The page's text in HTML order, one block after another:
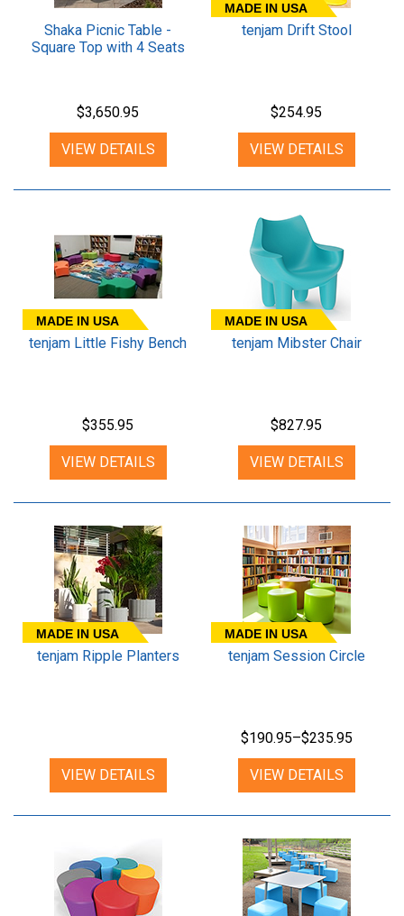
Shaka Picnic Table -
Square Top with 4 Seats
$3,650.95
VIEW DETAILS
MADE IN USA
tenjam Drift Stool
$254.95
VIEW DETAILS
MADE IN USA
tenjam Little Fishy Bench
$355.95
VIEW DETAILS
MADE IN USA
tenjam Mibster Chair
$827.95
VIEW DETAILS
MADE IN USA
tenjam Ripple Planters
VIEW DETAILS
MADE IN USA
tenjam Session Circle
$190.95–$235.95
VIEW DETAILS